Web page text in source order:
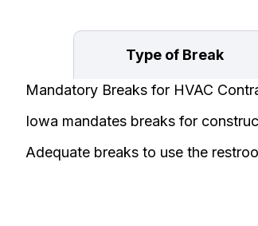
Type of Break
Mandatory Breaks for HVAC
Iowa mandates breaks for
Adequate breaks to use the